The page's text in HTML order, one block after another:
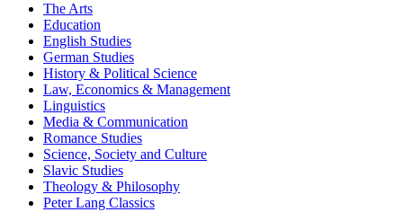
The Arts
Education
English Studies
German Studies
History & Political Science
Law, Economics & Management
Linguistics
Media & Communication
Romance Studies
Science, Society and Culture
Slavic Studies
Theology & Philosophy
Peter Lang Classics